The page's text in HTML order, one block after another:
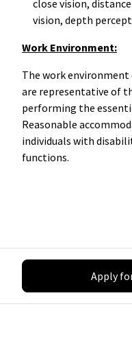
close vision,
vision, depth
Work Environment:
The work environment
are representative of
performing the
Reasonable
individuals with
functions.
Apply